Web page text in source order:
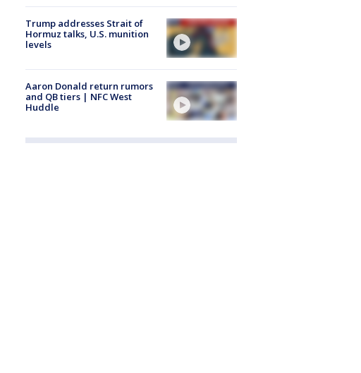
Trump addresses Strait of
Hormuz talks, U.S. munition
levels
Aaron Donald return rumors
and QB tiers | NFC West
Huddle